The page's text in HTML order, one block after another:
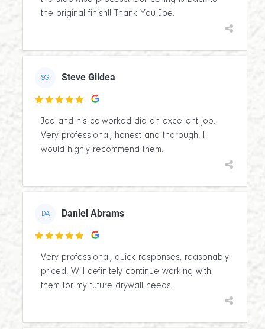
the original finish!! Thank You Joe.
SG Steve Gildea

Joe and his co-worked did an excellent job.
Very professional, honest and thorough. I
would highly recommend them.
DA Daniel Abrams

Very professional, quick responses, reasonably
priced. Will definitely continue working with
them for my future drywall needs!